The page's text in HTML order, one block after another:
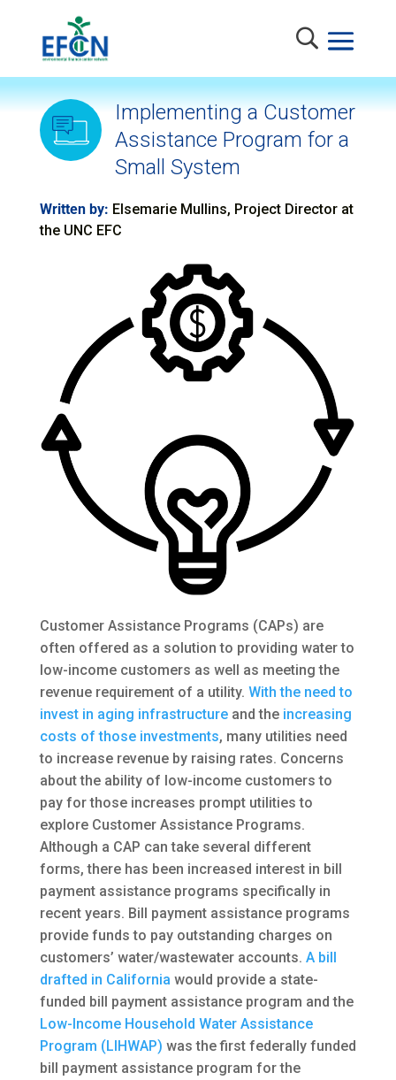
Implementing a Customer
Assistance Program for a
Small System
Written by: Elsemarie Mullins, Project Director at
the UNC EFC
Customer Assistance Programs (CAPs) are
often offered as a solution to providing water to
low-income customers as well as meeting the
revenue requirement of a utility. With the need to
invest in aging infrastructureand the increasing
costs of those investments, many utilities need
to increase revenue by raising rates. Concerns
about the ability of low-income customers to
pay for those increases prompt utilities to
explore Customer Assistance Programs.
Although a CAP can take several different
forms, there has been increased interest in bill
payment assistance programs specifically in
recent years. Bill payment assistance programs
provide funds to pay outstanding charges on
customers’ water/wastewater accounts. A bill
drafted in California would provide a state-
funded bill payment assistance program and the
Low-Income Household Water Assistance
Program (LIHWAP) was the first federally funded
bill payment assistance program for the